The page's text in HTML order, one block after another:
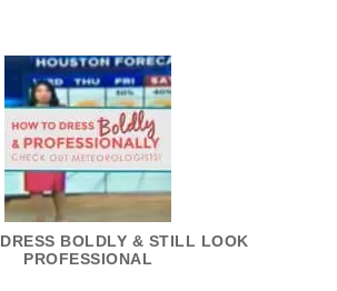
BOLDLY & STILL LOOK
PROFESSIONAL